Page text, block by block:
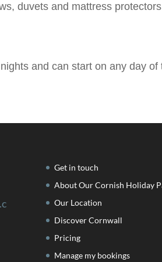
duvets and mattress
and can start on any day of
Get in touch
About Our Cornish Holiday
Our Location
Discover Cornwall
Pricing
Manage my bookings